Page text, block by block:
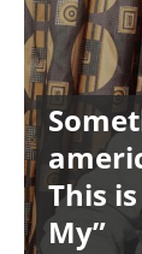
This
My”